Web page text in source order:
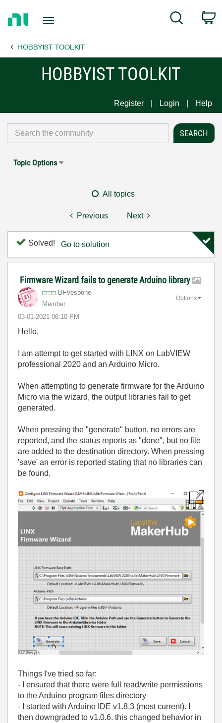
Page
Search
HOBBYIST TOOLKIT
HOBBYIST TOOLKIT
Register Login Help
Topic Options
All topics
Previous Next
Solved! Go to solution
Firmware Wizard fails to generate Arduino library
BFVespone
Member
‎03-01-2021 06:10 PM
Options
Hello,
I am attempt to get started with LINX on LabVIEW
professional 2020 and an Arduino Micro.
When attempting to generate firmware for the Arduino
Micro via the wizard, the output libraries fail to get
generated.
When pressing the "generate" button, no errors are
reported, and the status reports as "done", but no file
are added to the destination directory. When pressing
'save' an error is reported stating that no libraries can
be found.
Things I've tried so far:
- I ensured that there were full read/write permissions
to the Arduino program files directory
- I started with Arduino IDE v1.8.3 (most current). I
then downgraded to v1.0.6. this changed behavior in